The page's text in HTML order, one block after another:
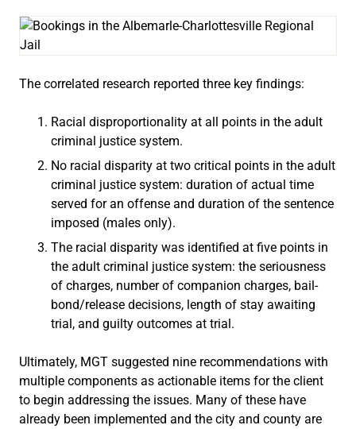
The correlated research reported three key findings:
Racial disproportionality at all points in the adult
criminal justice system.
No racial disparity at two critical points in the adult
criminal justice system: duration of actual time
served for an offense and duration of the sentence
imposed (males only).
The racial disparity was identified at five points in
the adult criminal justice system: the seriousness
of charges, number of companion charges, bail-
bond/release decisions, length of stay awaiting
trial, and guilty outcomes at trial.
Ultimately, MGT suggested nine recommendations with
multiple components as actionable items for the client
to begin addressing the issues. Many of these have
already been implemented and the city and county are